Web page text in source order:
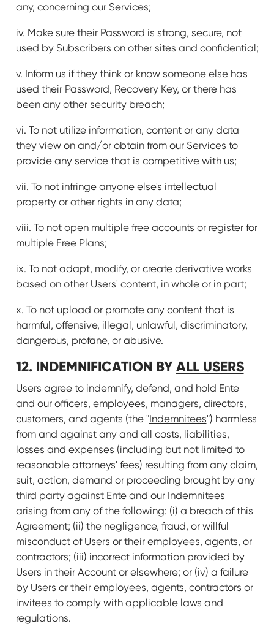
any, concerning our Services;
iv. Make sure their Password is strong, secure, not
used by Subscribers on other sites and confidential;
v. Inform us if they think or know someone else has
used their Password, Recovery Key, or there has
been any other security breach;
vi. To not utilize information, content or any data
they view on and/or obtain from our Services to
provide any service that is competitive with us;
vii. To not infringe anyone else's intellectual
property or other rights in any data;
viii. To not open multiple free accounts or register for
multiple Free Plans;
ix. To not adapt, modify, or create derivative works
based on other Users' content, in whole or in part;
x. To not upload or promote any content that is
harmful, offensive, illegal, unlawful, discriminatory,
dangerous, profane, or abusive.
12. INDEMNIFICATION BYALL USERS
Users agree to indemnify, defend, and hold Ente
and our officers, employees, managers, directors,
customers, and agents (the "Indemnitees") harmless
from and against any and all costs, liabilities,
losses and expenses (including but not limited to
reasonable attorneys' fees) resulting from any claim,
suit, action, demand or proceeding brought by any
third party against Ente and our Indemnitees
arising from any of the following: (i) a breach of this
Agreement; (ii) the negligence, fraud, or willful
misconduct of Users or their employees, agents, or
contractors; (iii) incorrect information provided by
Users in their Account or elsewhere; or (iv) a failure
by Users or their employees, agents, contractors or
invitees to comply with applicable laws and
regulations.